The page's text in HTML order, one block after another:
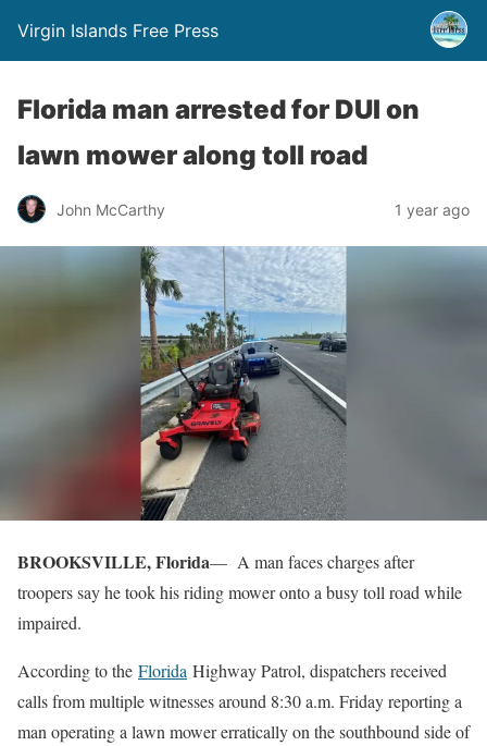
Virgin Islands Free Press
Florida man arrested for DUI on
lawn mower along toll road
John McCarthy 1 year ago
BROOKSVILLE, Florida— A man faces charges after
troopers say he took his riding mower onto a busy toll road while
impaired.
According to the Florida Highway Patrol, dispatchers received
calls from multiple witnesses around 8:30 a.m. Friday reporting a
man operating a lawn mower erratically on the southbound side of